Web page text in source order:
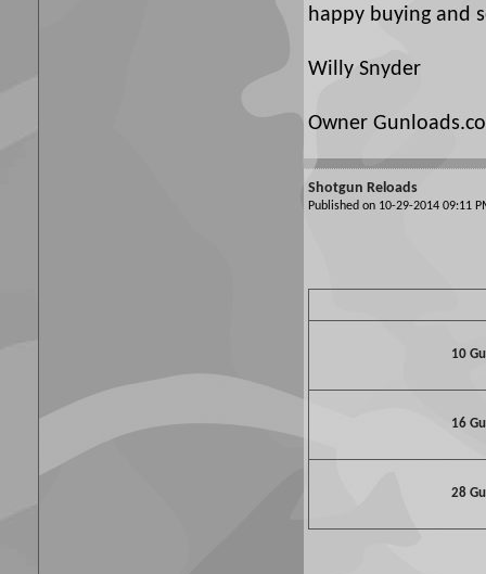
happy buying and
Willy Snyder
Owner
Shotgun Reloads
Published on 10-29-2014 09:11
10
16
28